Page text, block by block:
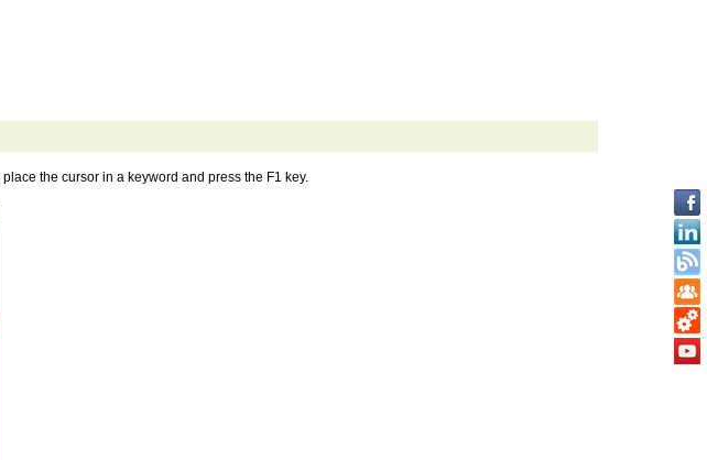
the cursor in a keyword and press the F1 key.